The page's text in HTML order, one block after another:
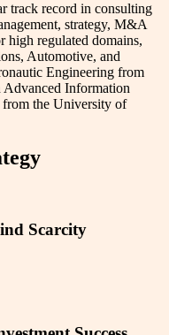
track record in consulting
strategy, M&A
regulated domains,
Automotive, and
Engineering from
Information
from the University of
Scarcity